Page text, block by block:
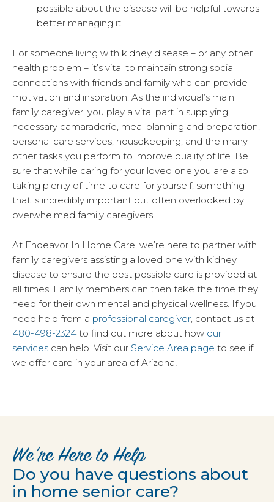
possible about the disease will be helpful towards
better managing it.
For someone living with kidney disease – or any other
health problem – it’s vital to maintain strong social
connections with friends and family who can provide
motivation and inspiration. As the individual’s main
family caregiver, you play a vital part in supplying
necessary camaraderie, meal planning and preparation,
personal care services, housekeeping, and the many
other tasks you perform to improve quality of life. Be
sure that while caring for your loved one you are also
taking plenty of time to care for yourself, something
that is incredibly important but often overlooked by
overwhelmed family caregivers.
At Endeavor In Home Care, we’re here to partner with
family caregivers assisting a loved one with kidney
disease to ensure the best possible care is provided at
all times. Family members can then take the time they
need for their own mental and physical wellness. If you
need help from a professional caregiver , contact us at
480-498-2324 to find out more about how our
services can help. Visit our Service Area page to see if
we offer care in your area of Arizona!
We’re Here to Help
Do you have questions about
in home senior care?